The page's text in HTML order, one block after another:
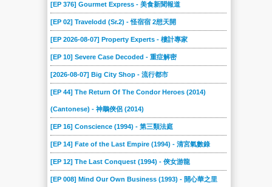
[EP 376] Gourmet Express - 美食新聞報道
[EP 02] Travelodd (Sr.2) - 怪宿宿 2想天開
[EP 2026-08-07] Property Experts - 樓計專家
[EP 10] Severe Case Decoded - 重症解密
[2026-08-07] Big City Shop - 流行都市
[EP 44] The Return Of The Condor Heroes (2014)
(Cantonese) - 神鵰俠侶 (2014)
[EP 16] Conscience (1994) - 第三類法庭
[EP 14] Fate of the Last Empire (1994) - 清宮氣數錄
[EP 12] The Last Conquest (1994) - 俠女游龍
[EP 008] Mind Our Own Business (1993) - 開心華之里